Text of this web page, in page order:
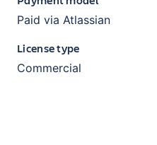
Paid via Atlassian
License type
Commercial